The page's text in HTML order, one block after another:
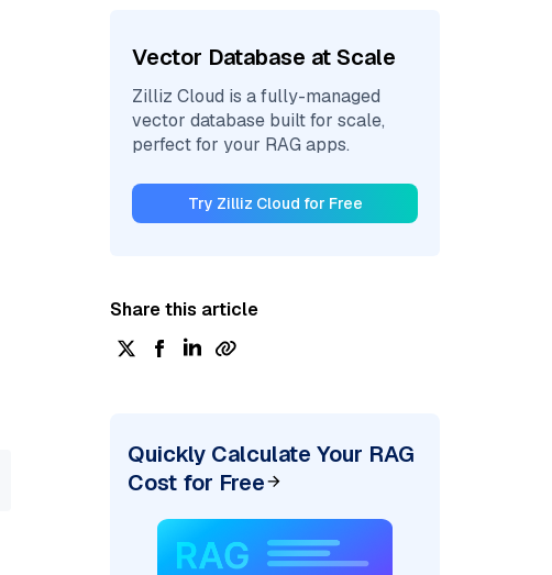
Vector Database at Scale
Zilliz Cloud is a fully-managed
vector database built for scale,
perfect for your RAG apps.
Try Zilliz Cloud for Free
Share this article
Quickly Calculate Your RAG
Cost for Free